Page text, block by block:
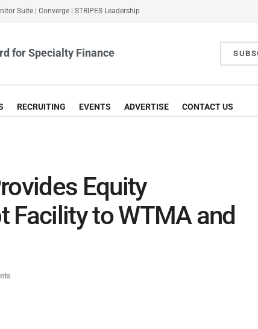
Suite Converge STRIPES Leadership
for Specialty Finance
RECRUITING EVENTS ADVERTISE CONTACT US
Equity
Facility to WTMA and